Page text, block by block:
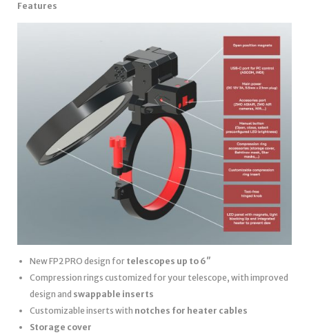
Features
New FP2 PRO design for telescopes up to 6″
Compression rings customized for your telescope, with improved
design and swappable inserts
Customizable inserts with notches for heater cables
Storage cover